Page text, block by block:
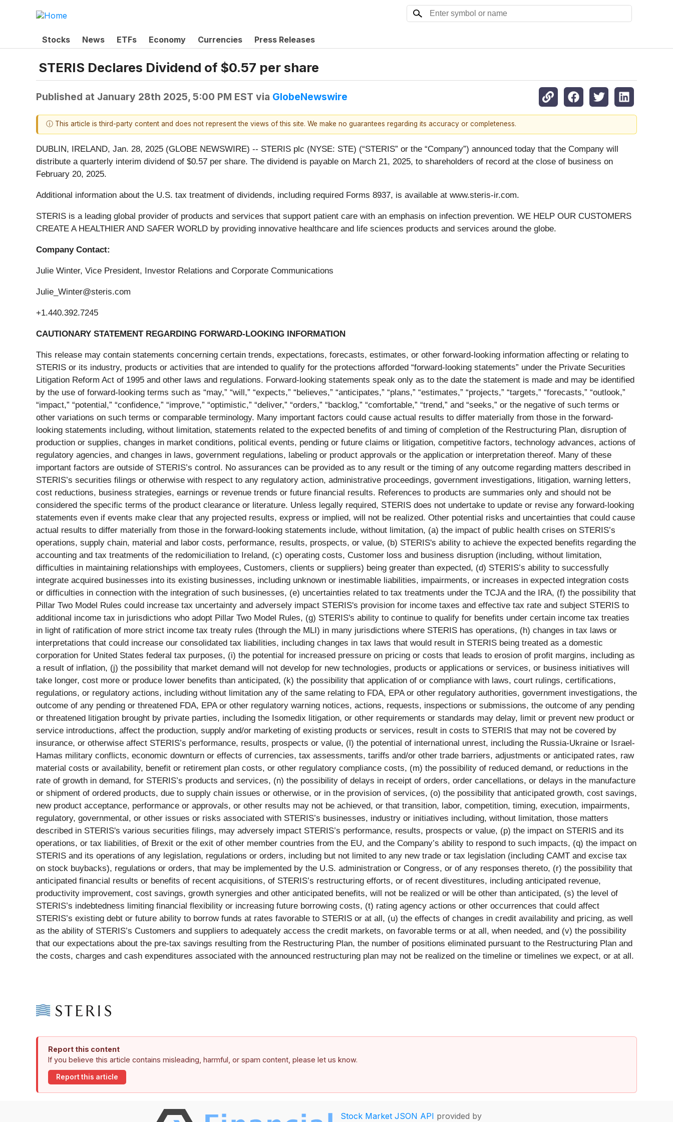
Stocks News ETFs Economy Currencies Press Releases
STERIS Declares Dividend of $0.57 per share
Published at January 28th 2025, 5:00 PM EST via GlobeNewswire
ⓘ This article is third-party content and does not represent the views of this site. We make no guarantees regarding its accuracy or completeness.
DUBLIN, IRELAND, Jan. 28, 2025 (GLOBE NEWSWIRE) -- STERIS plc (NYSE: STE) (“STERIS” or the “Company”) announced today that the Company will
distribute a quarterly interim dividend of $0.57 per share. The dividend is payable on March 21, 2025, to shareholders of record at the close of business on
February 20, 2025.
Additional information about the U.S. tax treatment of dividends, including required Forms 8937, is available at www.steris-ir.com.
STERIS is a leading global provider of products and services that support patient care with an emphasis on infection prevention. WE HELP OUR CUSTOMERS
CREATE A HEALTHIER AND SAFER WORLD by providing innovative healthcare and life sciences products and services around the globe.
Company Contact:
Julie Winter, Vice President, Investor Relations and Corporate Communications
Julie_Winter@steris.com
+1.440.392.7245
CAUTIONARY STATEMENT REGARDING FORWARD-LOOKING INFORMATION
This release may contain statements concerning certain trends, expectations, forecasts, estimates, or other forward-looking information affecting or relating to
STERIS or its industry, products or activities that are intended to qualify for the protections afforded “forward-looking statements” under the Private Securities
Litigation Reform Act of 1995 and other laws and regulations. Forward-looking statements speak only as to the date the statement is made and may be identified
by the use of forward-looking terms such as “may,” “will,” “expects,” “believes,” “anticipates,” “plans,” “estimates,” “projects,” “targets,” “forecasts,” “outlook,”
“impact,” “potential,” “confidence,” “improve,” “optimistic,” “deliver,” “orders,” “backlog,” “comfortable,” “trend,” and “seeks,” or the negative of such terms or
other variations on such terms or comparable terminology. Many important factors could cause actual results to differ materially from those in the forward-
looking statements including, without limitation, statements related to the expected benefits of and timing of completion of the Restructuring Plan, disruption of
production or supplies, changes in market conditions, political events, pending or future claims or litigation, competitive factors, technology advances, actions of
regulatory agencies, and changes in laws, government regulations, labeling or product approvals or the application or interpretation thereof. Many of these
important factors are outside of STERIS’s control. No assurances can be provided as to any result or the timing of any outcome regarding matters described in
STERIS’s securities filings or otherwise with respect to any regulatory action, administrative proceedings, government investigations, litigation, warning letters,
cost reductions, business strategies, earnings or revenue trends or future financial results. References to products are summaries only and should not be
considered the specific terms of the product clearance or literature. Unless legally required, STERIS does not undertake to update or revise any forward-looking
statements even if events make clear that any projected results, express or implied, will not be realized. Other potential risks and uncertainties that could cause
actual results to differ materially from those in the forward-looking statements include, without limitation, (a) the impact of public health crises on STERIS’s
operations, supply chain, material and labor costs, performance, results, prospects, or value, (b) STERIS's ability to achieve the expected benefits regarding the
accounting and tax treatments of the redomiciliation to Ireland, (c) operating costs, Customer loss and business disruption (including, without limitation,
difficulties in maintaining relationships with employees, Customers, clients or suppliers) being greater than expected, (d) STERIS’s ability to successfully
integrate acquired businesses into its existing businesses, including unknown or inestimable liabilities, impairments, or increases in expected integration costs
or difficulties in connection with the integration of such businesses, (e) uncertainties related to tax treatments under the TCJA and the IRA, (f) the possibility that
Pillar Two Model Rules could increase tax uncertainty and adversely impact STERIS's provision for income taxes and effective tax rate and subject STERIS to
additional income tax in jurisdictions who adopt Pillar Two Model Rules, (g) STERIS's ability to continue to qualify for benefits under certain income tax treaties
in light of ratification of more strict income tax treaty rules (through the MLI) in many jurisdictions where STERIS has operations, (h) changes in tax laws or
interpretations that could increase our consolidated tax liabilities, including changes in tax laws that would result in STERIS being treated as a domestic
corporation for United States federal tax purposes, (i) the potential for increased pressure on pricing or costs that leads to erosion of profit margins, including as
a result of inflation, (j) the possibility that market demand will not develop for new technologies, products or applications or services, or business initiatives will
take longer, cost more or produce lower benefits than anticipated, (k) the possibility that application of or compliance with laws, court rulings, certifications,
regulations, or regulatory actions, including without limitation any of the same relating to FDA, EPA or other regulatory authorities, government investigations, the
outcome of any pending or threatened FDA, EPA or other regulatory warning notices, actions, requests, inspections or submissions, the outcome of any pending
or threatened litigation brought by private parties, including the Isomedix litigation, or other requirements or standards may delay, limit or prevent new product or
service introductions, affect the production, supply and/or marketing of existing products or services, result in costs to STERIS that may not be covered by
insurance, or otherwise affect STERIS’s performance, results, prospects or value, (l) the potential of international unrest, including the Russia-Ukraine or Israel-
Hamas military conflicts, economic downturn or effects of currencies, tax assessments, tariffs and/or other trade barriers, adjustments or anticipated rates, raw
material costs or availability, benefit or retirement plan costs, or other regulatory compliance costs, (m) the possibility of reduced demand, or reductions in the
rate of growth in demand, for STERIS’s products and services, (n) the possibility of delays in receipt of orders, order cancellations, or delays in the manufacture
or shipment of ordered products, due to supply chain issues or otherwise, or in the provision of services, (o) the possibility that anticipated growth, cost savings,
new product acceptance, performance or approvals, or other results may not be achieved, or that transition, labor, competition, timing, execution, impairments,
regulatory, governmental, or other issues or risks associated with STERIS’s businesses, industry or initiatives including, without limitation, those matters
described in STERIS's various securities filings, may adversely impact STERIS’s performance, results, prospects or value, (p) the impact on STERIS and its
operations, or tax liabilities, of Brexit or the exit of other member countries from the EU, and the Company’s ability to respond to such impacts, (q) the impact on
STERIS and its operations of any legislation, regulations or orders, including but not limited to any new trade or tax legislation (including CAMT and excise tax
on stock buybacks), regulations or orders, that may be implemented by the U.S. administration or Congress, or of any responses thereto, (r) the possibility that
anticipated financial results or benefits of recent acquisitions, of STERIS’s restructuring efforts, or of recent divestitures, including anticipated revenue,
productivity improvement, cost savings, growth synergies and other anticipated benefits, will not be realized or will be other than anticipated, (s) the level of
STERIS’s indebtedness limiting financial flexibility or increasing future borrowing costs, (t) rating agency actions or other occurrences that could affect
STERIS’s existing debt or future ability to borrow funds at rates favorable to STERIS or at all, (u) the effects of changes in credit availability and pricing, as well
as the ability of STERIS’s Customers and suppliers to adequately access the credit markets, on favorable terms or at all, when needed, and (v) the possibility
that our expectations about the pre-tax savings resulting from the Restructuring Plan, the number of positions eliminated pursuant to the Restructuring Plan and
the costs, charges and cash expenditures associated with the announced restructuring plan may not be realized on the timeline or timelines we expect, or at all.
Report this content
If you believe this article contains misleading, harmful, or spam content, please let us know.
Report this article
Stock Market JSON API provided by